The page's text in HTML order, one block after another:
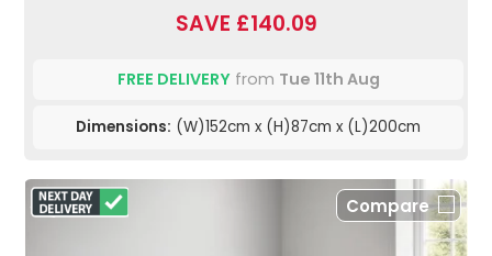
SAVE £140.09
FREE DELIVERYfrom Tue 11th Aug
Dimensions: (W)152cm x (H)87cm x (L)200cm
Compare